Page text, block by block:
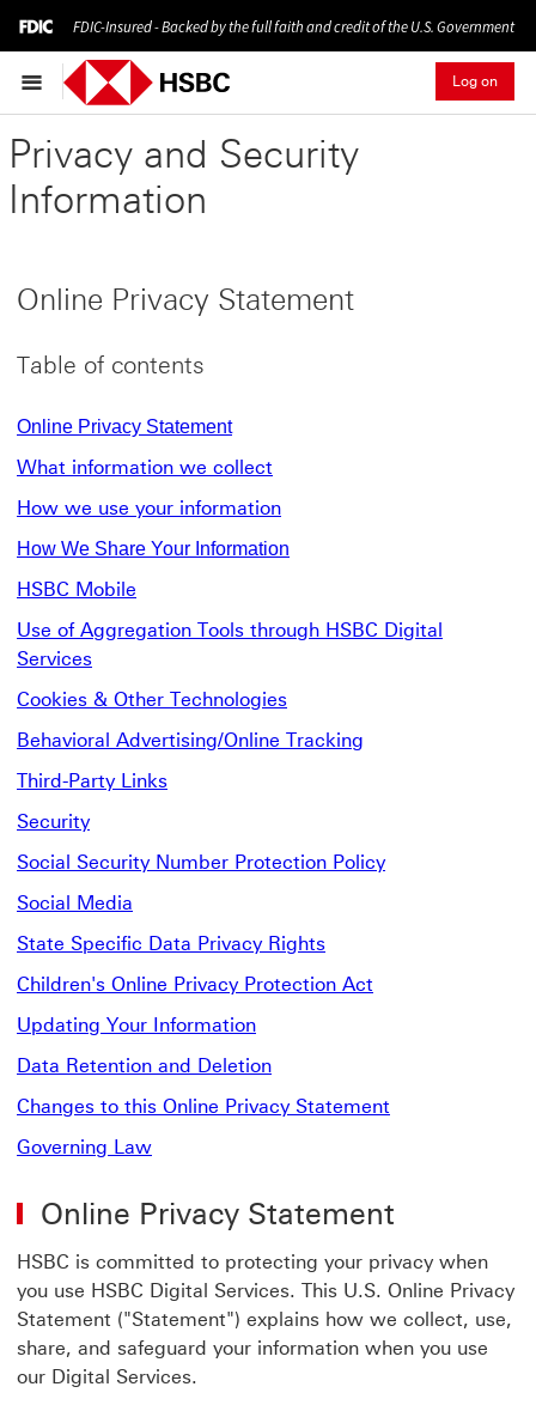
FDIC-Insured - Backed by the full faith and credit of the U.S. Government
Log on
Privacy and Security
Information
Online Privacy Statement
Table of contents
Online Privacy Statement
What information we collect
How we use your information
How We Share Your Information
HSBC Mobile
Use of Aggregation Tools through HSBC Digital
Services
Cookies & Other Technologies
Behavioral Advertising/Online Tracking
Third-Party Links
Security
Social Security Number Protection Policy
Social Media
State Specific Data Privacy Rights
Children's Online Privacy Protection Act
Updating Your Information
Data Retention and Deletion
Changes to this Online Privacy Statement
Governing Law
Online Privacy Statement
HSBC is committed to protecting your privacy when
you use HSBC Digital Services. This U.S. Online Privacy
Statement ("Statement") explains how we collect, use,
share, and safeguard your information when you use
our Digital Services.